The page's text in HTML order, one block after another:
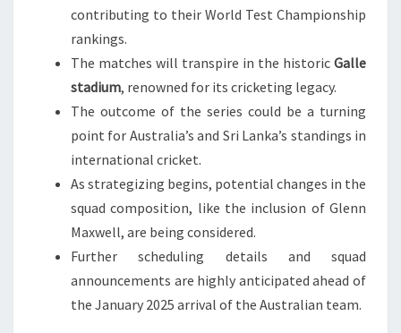
contributing to their World Test Championship
rankings.
The matches will transpire in the historic Galle
stadium, renowned for its cricketing legacy.
The outcome of the series could be a turning
point for Australia’s and Sri Lanka’s standings in
international cricket.
As strategizing begins, potential changes in the
squad composition, like the inclusion of Glenn
Maxwell, are being considered.
Further scheduling details and squad
announcements are highly anticipated ahead of
the January 2025 arrival of the Australian team.